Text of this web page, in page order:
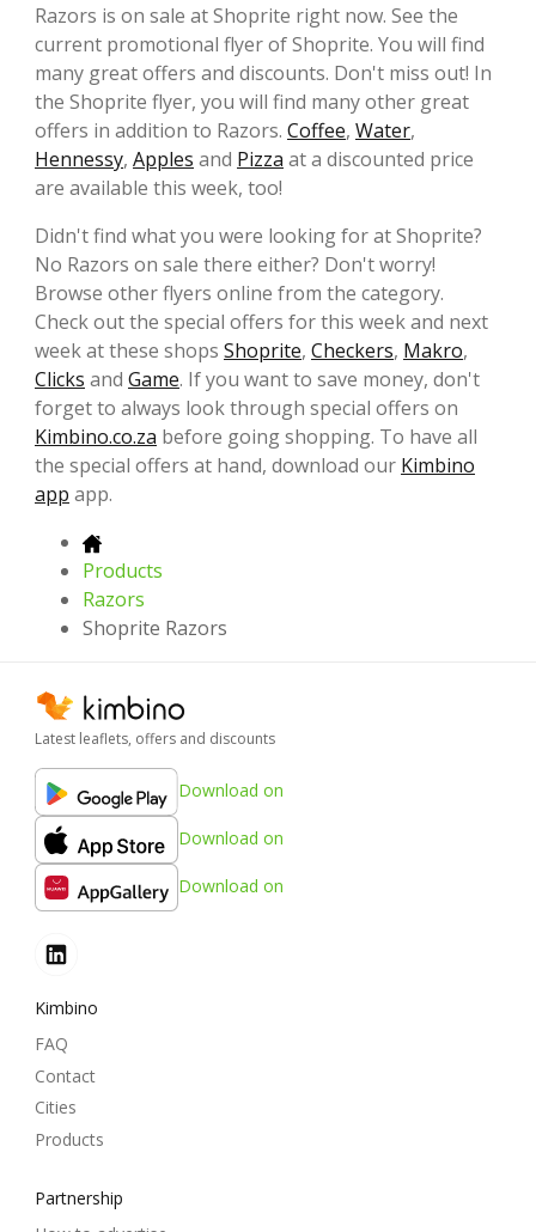
Razors is on sale at Shoprite right now. See the
current promotional flyer of Shoprite. You will find
many great offers and discounts. Don't miss out! In
the Shoprite flyer, you will find many other great
offers in addition to Razors. Coffee, Water,
Hennessy, Apples and Pizza at a discounted price
are available this week, too!
Didn't find what you were looking for at Shoprite?
No Razors on sale there either? Don't worry!
Browse other flyers online from the category.
Check out the special offers for this week and next
week at these shops Shoprite, Checkers, Makro,
Clicks and Game. If you want to save money, don't
forget to always look through special offers on
Kimbino.co.za before going shopping. To have all
the special offers at hand, download our Kimbino
app app.
Products
Razors
Shoprite Razors
Latest leaflets, offers and discounts
Download on
Download on
Download on
Kimbino
FAQ
Contact
Cities
Products
Partnership